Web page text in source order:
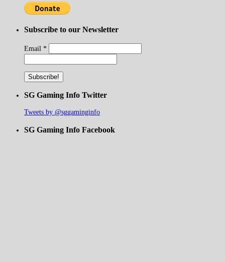
Subscribe to our Newsletter
Email *
SG Gaming Info Twitter
Tweets by @sggaminginfo
SG Gaming Info Facebook